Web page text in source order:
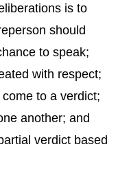
is to
should
to speak;
with respect;
to a verdict;
another; and
verdict based